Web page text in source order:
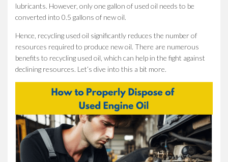
lubricants. However, only one gallon of used oil needs to be
converted into 0.5 gallons of new oil.
Hence, recycling used oil significantly reduces the number of
resources required to produce new oil. There are numerous
benefits to recycling used oil, which can help in the fight against
declining resources. Let’s dive into this a bit more.